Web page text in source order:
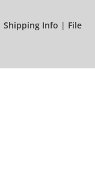
Shipping Info | File